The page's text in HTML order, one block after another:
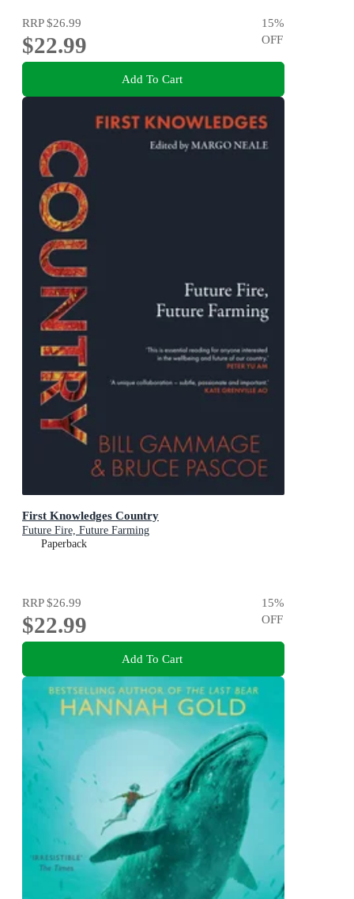
RRP$26.99
$22.99
15%
OFF
Add To Cart
First Knowledges Country
Future Fire, Future Farming
Paperback
RRP$26.99
$22.99
15%
OFF
Add To Cart